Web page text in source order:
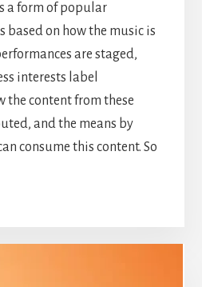
a form of popular
on how the music is
are staged,
interests label
the content from these
and the means by
consume this content. So